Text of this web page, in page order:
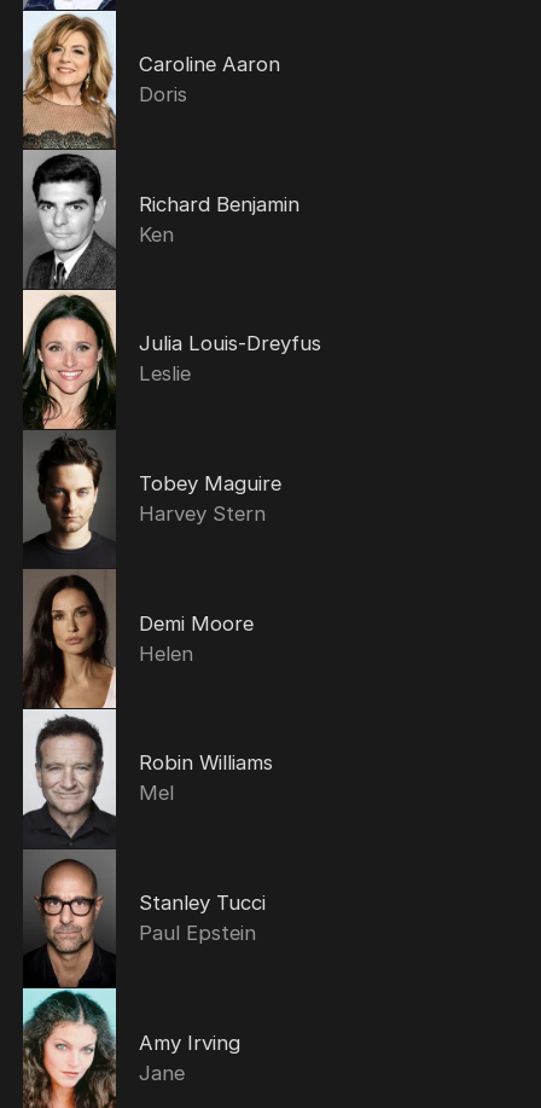
Caroline Aaron
Doris
Richard Benjamin
Ken
Julia Louis-Dreyfus
Leslie
Tobey Maguire
Harvey Stern
Demi Moore
Helen
Robin Williams
Mel
Stanley Tucci
Paul Epstein
Amy Irving
Jane